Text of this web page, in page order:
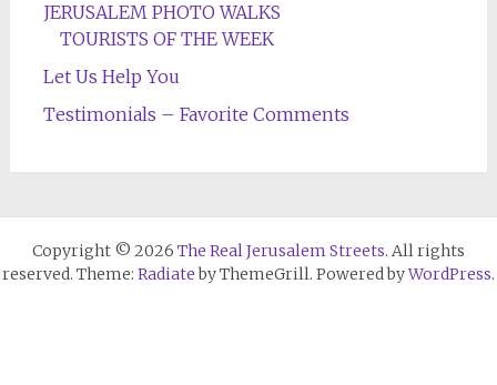
JERUSALEM PHOTO WALKS
TOURISTS OF THE WEEK
Let Us Help You
Testimonials – Favorite Comments
Copyright © 2026 The Real Jerusalem Streets. All rights
reserved. Theme: Radiateby ThemeGrill. Powered byWordPress.